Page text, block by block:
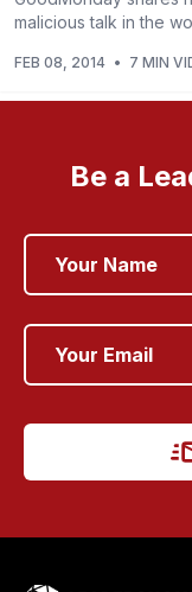
malicious talk in the
FEB 08, 2014 • 7 MIN
Be a